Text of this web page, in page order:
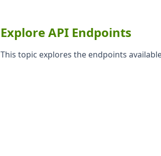
Explore API Endpoints
This topic explores the endpoints